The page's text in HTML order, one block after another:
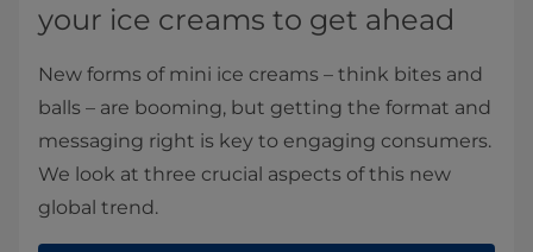
your ice creams to get ahead
New forms of mini ice creams – think bites and
balls – are booming, but getting the format and
messaging right is key to engaging consumers.
We look at three crucial aspects of this new
global trend.